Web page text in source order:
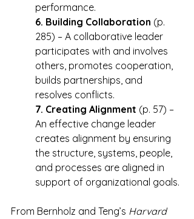
performance.
6. Building Collaboration (p.
285) – A collaborative leader
participates with and involves
others, promotes cooperation,
builds partnerships, and
resolves conflicts.
7. Creating Alignment (p. 57) –
An effective change leader
creates alignment by ensuring
the structure, systems, people,
and processes are aligned in
support of organizational goals.
From Bernholz and Teng’s Harvard